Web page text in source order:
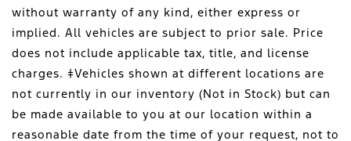
without warranty of any kind, either express or
implied. All vehicles are subject to prior sale. Price
does not include applicable tax, title, and license
charges. ‡Vehicles shown at different locations are
not currently in our inventory (Not in Stock) but can
be made available to you at our location within a
reasonable date from the time of your request, not to